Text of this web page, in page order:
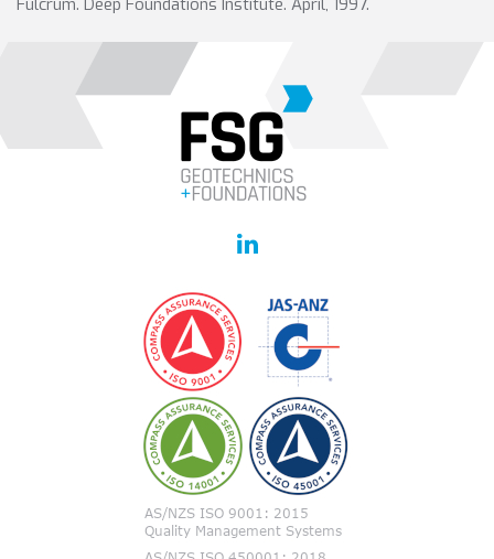
Fulcrum. Deep Foundations Institute. April, 1997.